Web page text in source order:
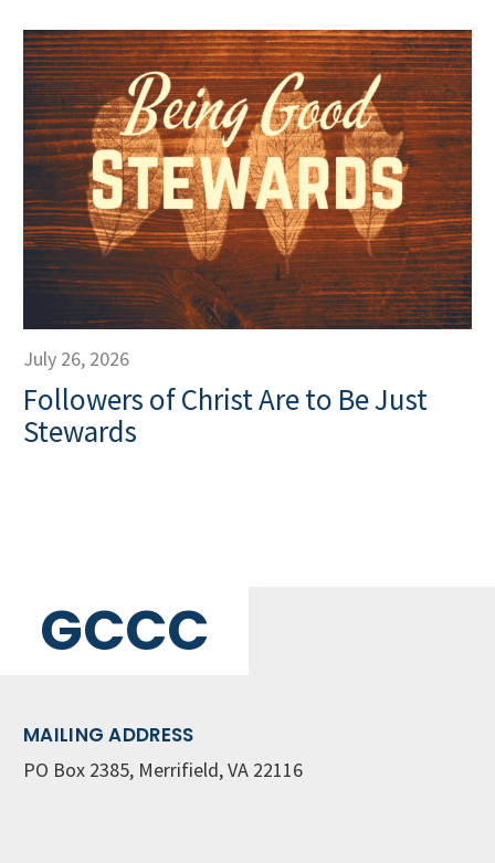
July 26, 2026
Followers of Christ Are to Be Just
Stewards
GCCC
MAILING ADDRESS
PO Box 2385, Merrifield, VA 22116